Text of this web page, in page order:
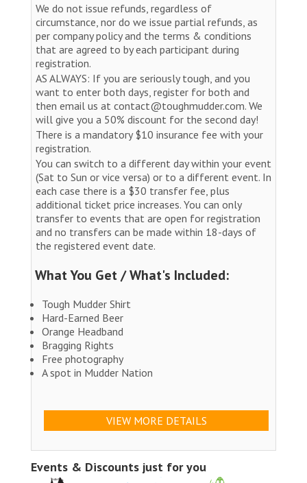
We do not issue refunds, regardless of
circumstance, nor do we issue partial refunds, as
per company policy and the terms & conditions
that are agreed to by each participant during
registration.
AS ALWAYS: If you are seriously tough, and you
want to enter both days, register for both and
then email us at contact@toughmudder.com. We
will give you a 50% discount for the second day!
There is a mandatory $10 insurance fee with your
registration.
You can switch to a different day within your event
(Sat to Sun or vice versa) or to a different event. In
each case there is a $30 transfer fee, plus
additional ticket price increases. You can only
transfer to events that are open for registration
and no transfers can be made within 18-days of
the registered event date.
What You Get / What's Included:
Tough Mudder Shirt
Hard-Earned Beer
Orange Headband
Bragging Rights
Free photography
A spot in Mudder Nation
VIEW MORE DETAILS
Events & Discounts just for you